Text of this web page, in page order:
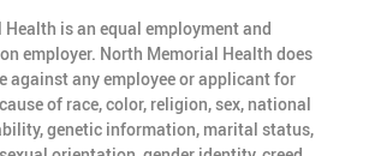
is an equal employment and
employer. North Memorial Health does
against any employee or applicant for
of race, color, religion, sex, national
genetic information, marital status,